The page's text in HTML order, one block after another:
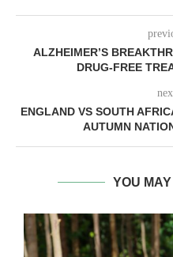
ALZHEIMER’S
DRUG-FREE
ENGLAND VS SOUTH
AUTUMN
YOU